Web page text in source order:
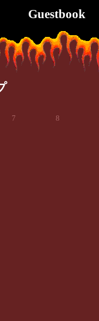
Guestbook
7 8